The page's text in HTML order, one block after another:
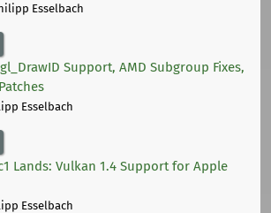
Esselbach
Support, AMD Subgroup Fixes,
Esselbach
Lands: Vulkan 1.4 Support for Apple
Esselbach